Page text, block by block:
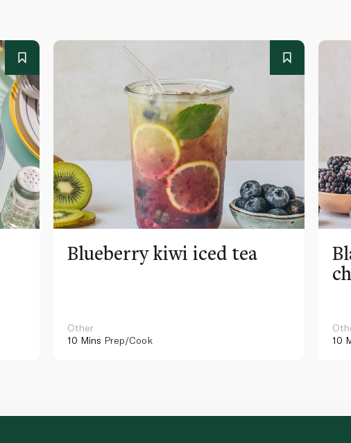
Blueberry kiwi iced tea
Other
10 Mins Prep/Cook
10